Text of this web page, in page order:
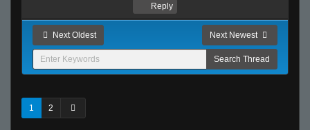
Reply
Next Oldest Next Newest
1 2